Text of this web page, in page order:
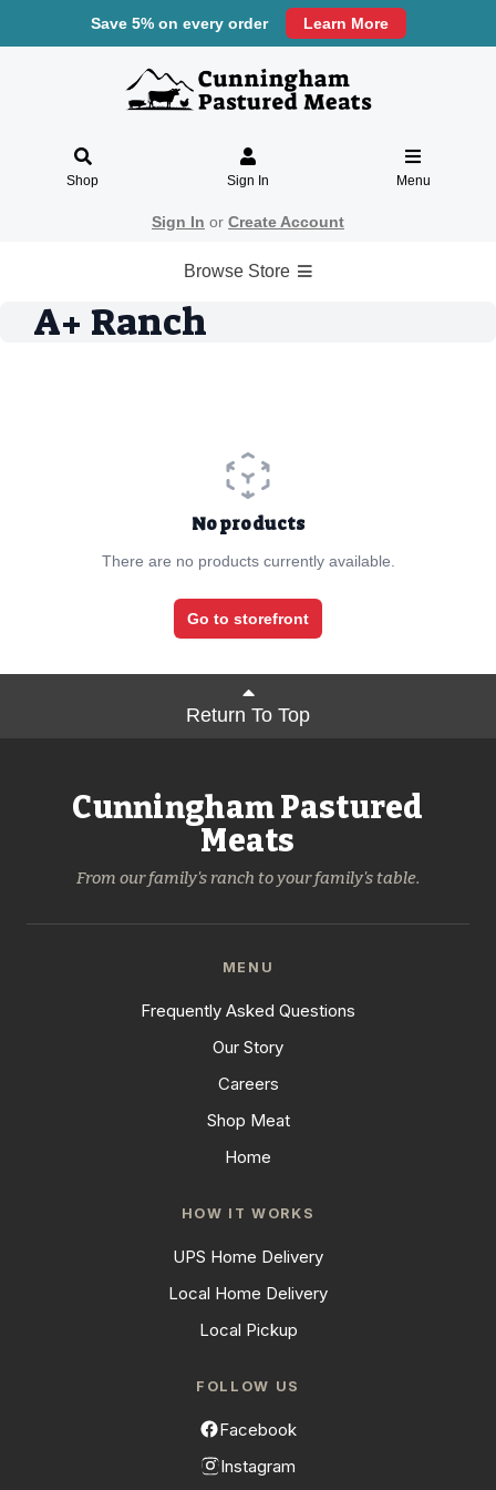
Save 5% on every order Learn More
Shop Sign In Menu
Sign In or Create Account
Browse Store
A+ Ranch
No products
There are no products currently available.
Go to storefront
Return To Top
Cunningham Pastured
Meats
From our family's ranch to your family's table.
MENU
Frequently Asked Questions
Our Story
Careers
Shop Meat
Home
HOW IT WORKS
UPS Home Delivery
Local Home Delivery
Local Pickup
FOLLOW US
Facebook
Instagram